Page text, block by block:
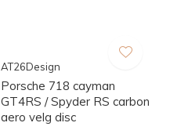
AT26Design
Porsche 718 cayman
GT4RS / Spyder RS carbon
aero velg disc